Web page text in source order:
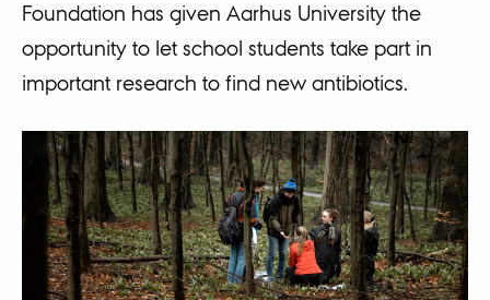
Foundation has given Aarhus University the
opportunity to let school students take part in
important research to find new antibiotics.